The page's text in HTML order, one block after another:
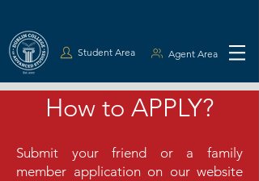
Student Area Agent Area
How to APPLY?
Submit your friend or a family
member application on our website